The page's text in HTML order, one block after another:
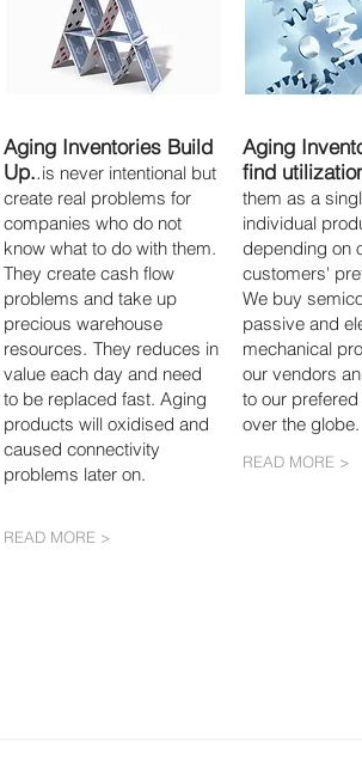
Aging Inventories Build
Up..is never intentional but
create real problems for
companies who do not
know what to do with them.
They create cash flow
problems and take up
precious warehouse
resources. They reduces in
value each day and need
to be replaced fast. Aging
products will oxidised and
caused connectivity
problems later on.
Aging
find
them as a
individual
depending on
customers'
We buy
passive and
mechanical
our vendors
to our
over the globe.
READ MORE >
READ MORE >